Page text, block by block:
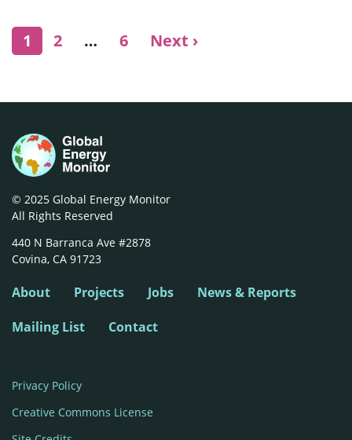
1 2 … 6 Next
© 2025 Global Energy Monitor
All Rights Reserved
440 N Barranca Ave #2878
Covina, CA 91723
About Projects Jobs
News & Reports
Mailing List
Contact
Privacy Policy
Creative Commons License